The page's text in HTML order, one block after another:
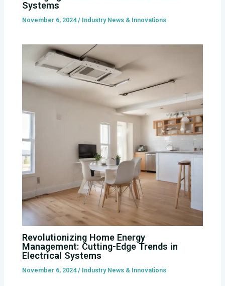
Systems
November 6, 2024/ Industry News & Innovations
Revolutionizing Home Energy
Management: Cutting-Edge Trends in
Electrical Systems
November 6, 2024/ Industry News & Innovations